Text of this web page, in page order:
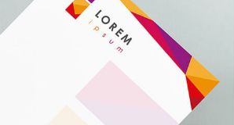
COMPLIMENT SLIPS
DESKPADS
ENVELOPES
LETTERHEADS